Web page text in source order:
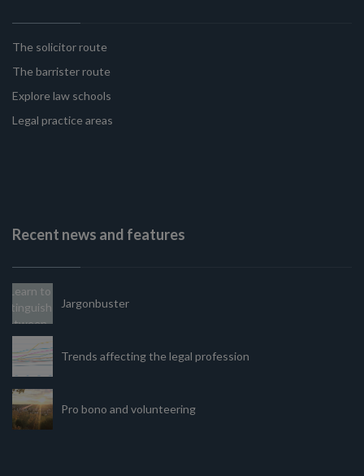
The solicitor route
The barrister route
Explore law schools
Legal practice areas
Recent news and features
Jargonbuster
Trends affecting the legal profession
Pro bono and volunteering